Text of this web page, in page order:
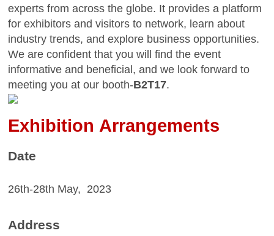
experts from across the globe. It provides a platform
for exhibitors and visitors to network, learn about
industry trends, and explore business opportunities.
We are confident that you will find the event
informative and beneficial, and we look forward to
meeting you at our booth-B2T17.
Exhibition Arrangements
Date
26th-28th May, 2023
Address